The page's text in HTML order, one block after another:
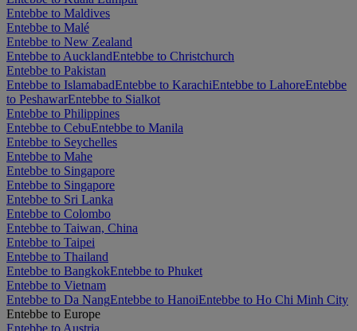
Entebbe to Maldives
Entebbe to Malé
Entebbe to New Zealand
Entebbe to AucklandEntebbe to Christchurch
Entebbe to Pakistan
Entebbe to IslamabadEntebbe to KarachiEntebbe to LahoreEntebbe
to PeshawarEntebbe to Sialkot
Entebbe to Philippines
Entebbe to CebuEntebbe to Manila
Entebbe to Seychelles
Entebbe to Mahe
Entebbe to Singapore
Entebbe to Singapore
Entebbe to Sri Lanka
Entebbe to Colombo
Entebbe to Taiwan, China
Entebbe to Taipei
Entebbe to Thailand
Entebbe to BangkokEntebbe to Phuket
Entebbe to Vietnam
Entebbe to Da NangEntebbe to HanoiEntebbe to Ho Chi Minh City
Entebbe to Europe
Entebbe to Austria